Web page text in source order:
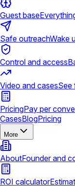
Guest base
Safe outreachWake
Control and access
Video and casesSee
PricingPay per
CasesBlogPricing
More
AboutFounder and
ROI calculator